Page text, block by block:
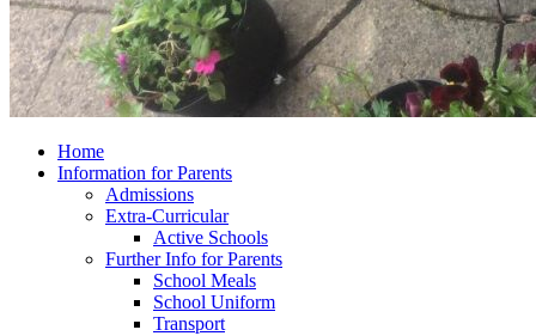
Home
Information for Parents
Admissions
Extra-Curricular
Active Schools
Further Info for Parents
School Meals
School Uniform
Transport